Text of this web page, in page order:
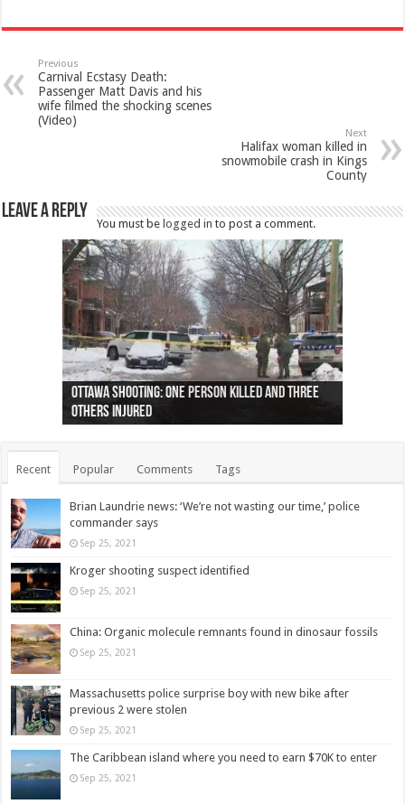
Previous
Carnival Ecstasy Death:
Passenger Matt Davis and his
wife filmed the shocking scenes
(Video)
Next
Halifax woman killed in
snowmobile crash in Kings
County
Leave a Reply
You must be logged in to post a comment.
Ottawa shooting: One person killed and three
others injured
44 arrests made near Quebec City nationalist
protests
Police: Man dead in Hamilton after trench
collapses on him
Moose on the loose near Buttonville airport
(Photo)
Justin Trudeau apologises for abuse of
indigenous people
Police: Body found in Oshawa harbour identified
as missing woman
Cape George man dies in boating accident,
autopsy to be conducted
Remains at Silver Creek farm those of missing
Vernon woman Traci Genereaux
Two dead after police-involved shooting at
Ontairo hospital
B.C. Family bitten by bed bugs on British Airways
flight (Photo)
Recent Popular Comments Tags
Brian Laundrie news: ‘We’re not wasting our time,’ police
commander says
Sep 25, 2021
Kroger shooting suspect identified
Sep 25, 2021
China: Organic molecule remnants found in dinosaur fossils
Sep 25, 2021
Massachusetts police surprise boy with new bike after
previous 2 were stolen
Sep 25, 2021
The Caribbean island where you need to earn $70K to enter
Sep 25, 2021